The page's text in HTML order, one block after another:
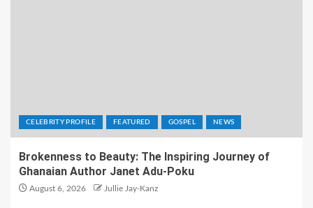
CELEBRITY PROFILE FEATURED GOSPEL NEWS
Brokenness to Beauty: The Inspiring Journey of
Ghanaian Author Janet Adu-Poku
August 6, 2026 Jullie Jay-Kanz